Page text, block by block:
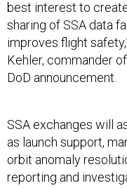
sharing of SSA data
improves flight
Kehler, commander of
DoD announcement.
as launch support,
orbit anomaly
reporting and
anomalies and de-